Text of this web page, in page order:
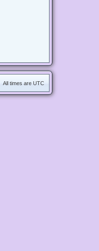
All times are UTC